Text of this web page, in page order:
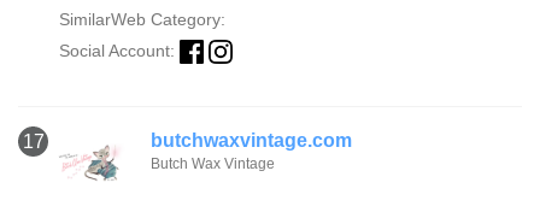
SimilarWeb Category:
Social Account:
17 butchwaxvintage.com
Butch Wax Vintage